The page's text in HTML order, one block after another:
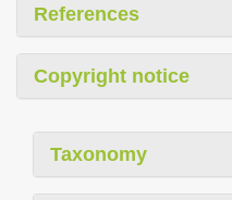
References
Copyright notice
Taxonomy